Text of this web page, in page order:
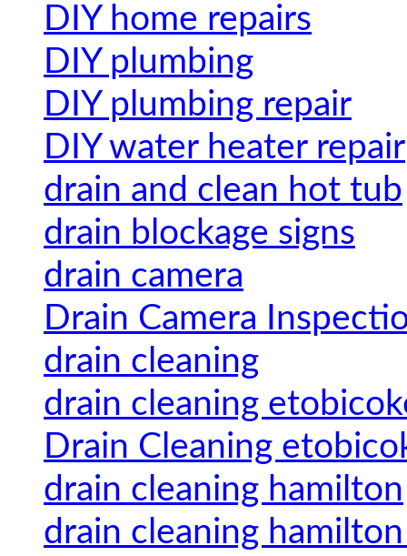
DIY home repairs
DIY plumbing
DIY plumbing repair
DIY water heater repair
drain and clean hot tub
drain blockage signs
drain camera
Drain Camera
drain cleaning
drain cleaning
Drain Cleaning
drain cleaning hamilton
drain cleaning